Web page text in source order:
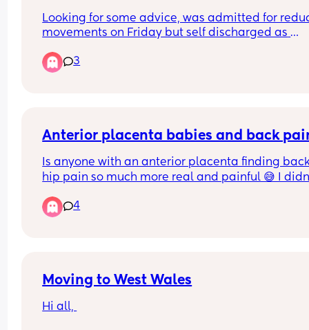
Looking for some advice, was admitted for
movements on Friday but self discharged as
Since last night I’ve been having light spotting
then this morning feel like again movements
3
Anterior placenta babies and back
Is anyone with an anterior placenta finding
hip pain so much more real and painful 😅 I
4
Moving to West Wales
Hi all,